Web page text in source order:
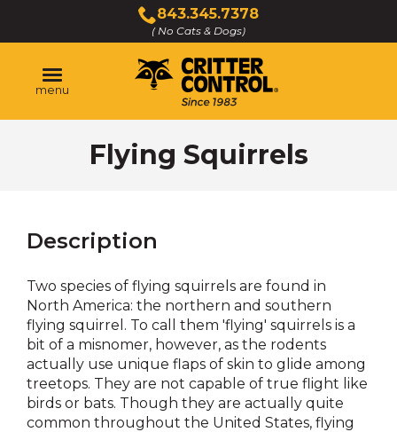
Main
Content
843.345.7378
( No Cats & Dogs)
Click
to
call
menu
Flying Squirrels
Description
Two species of flying squirrels are found in
North America: the northern and southern
flying squirrel. To call them 'flying' squirrels is a
bit of a misnomer, however, as the rodents
actually use unique flaps of skin to glide among
treetops. They are not capable of true flight like
birds or bats. Though they are actually quite
common throughout the United States, flying